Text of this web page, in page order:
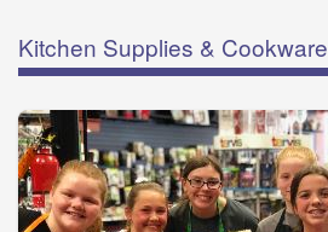
Kitchen Supplies & Cookware